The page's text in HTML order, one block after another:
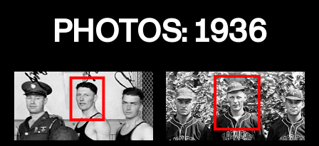
PHOTOS: 1936